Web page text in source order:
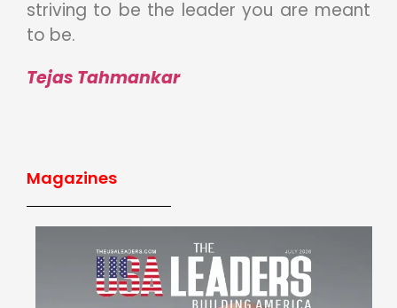
striving to be the leader you are meant
to be.
Tejas Tahmankar
Magazines